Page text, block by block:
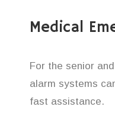
Medical
For the senior
alarm systems
fast assistance.